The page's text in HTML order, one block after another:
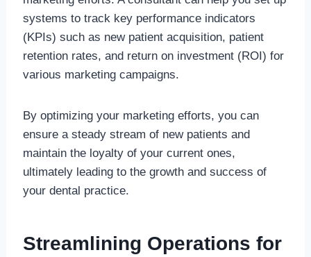
systems to track key performance indicators
(KPIs) such as new patient acquisition, patient
retention rates, and return on investment (ROI) for
various marketing campaigns.
By optimizing your marketing efforts, you can
ensure a steady stream of new patients and
maintain the loyalty of your current ones,
ultimately leading to the growth and success of
your dental practice.
Streamlining Operations for